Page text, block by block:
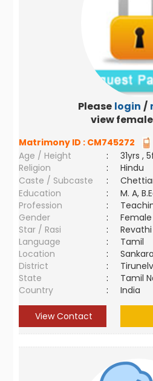
Please login /
view
Matrimony ID : CM745272
Age / Height
:
31yrs ,
Religion
:
Hindu
Caste / Subcaste
:
Education
:
M. A,
Profession
:
Gender
:
Star / Rasi
:
Language
:
Tamil
Location
:
District
:
State
:
Tamil
Country
: India
View Contact